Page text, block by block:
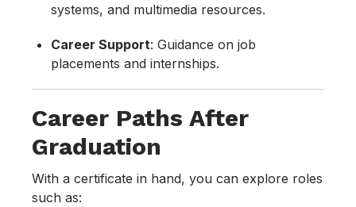
systems, and multimedia resources.
Career Support: Guidance on job
placements and internships.
Career Paths After
Graduation
With a certificate in hand, you can explore roles
such as: